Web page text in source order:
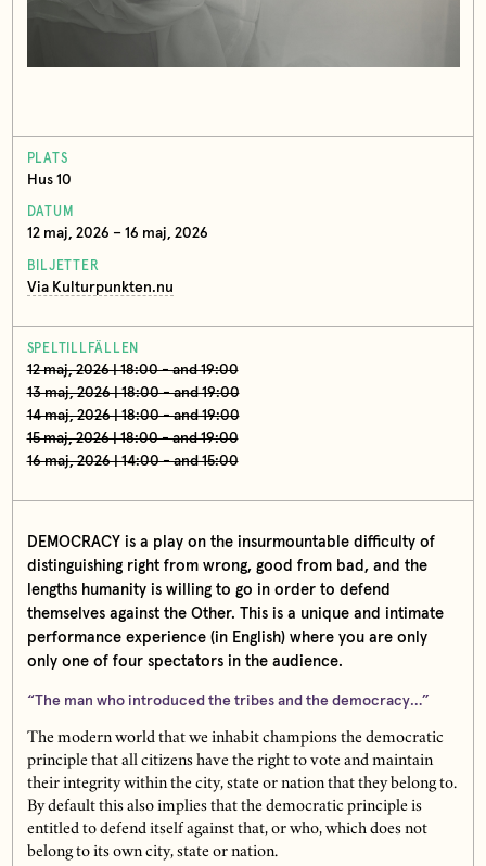
PLATS
Hus 10
DATUM
12 maj, 2026 – 16 maj, 2026
BILJETTER
Via Kulturpunkten.nu
SPELTILLFÄLLEN
12 maj, 2026 | 18:00 - and 19:00
13 maj, 2026 | 18:00 - and 19:00
14 maj, 2026 | 18:00 - and 19:00
15 maj, 2026 | 18:00 - and 19:00
16 maj, 2026 | 14:00 - and 15:00
DEMOCRACY is a play on the insurmountable difficulty of
distinguishing right from wrong, good from bad, and the
lengths humanity is willing to go in order to defend
themselves against the Other. This is a unique and intimate
performance experience (in English) where you are only
only one of four spectators in the audience.
“The man who introduced the tribes and the democracy…”
The modern world that we inhabit champions the democratic
principle that all citizens have the right to vote and maintain
their integrity within the city, state or nation that they belong to.
By default this also implies that the democratic principle is
entitled to defend itself against that, or who, which does not
belong to its own city, state or nation.